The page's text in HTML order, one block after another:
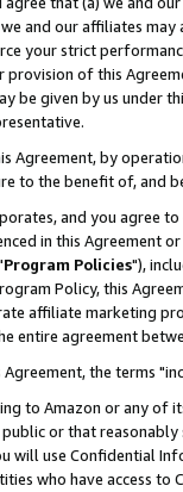
and our affiliates
your strict
of this
be given by us under
Agreement, by
to the benefit of, and
and you agree
in this Agreement
Program Policies"),
Policy, this
affiliate marketing
entire agreement
Agreement, the terms
to Amazon or any of
or that
will use Confidential
who have access